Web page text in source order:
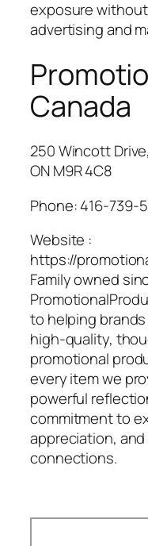
exposure
advertising and
Canada
250 Wincott
ON M9R 4C8
Phone:416-739-
Website :
https://
Family owned
to helping
high-quality,
promotional
every item we
powerful
commitment to
appreciation,
connections.